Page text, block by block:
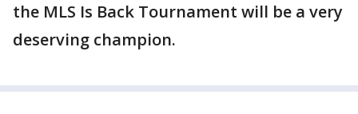
the MLS Is Back Tournament will be a very
deserving champion.